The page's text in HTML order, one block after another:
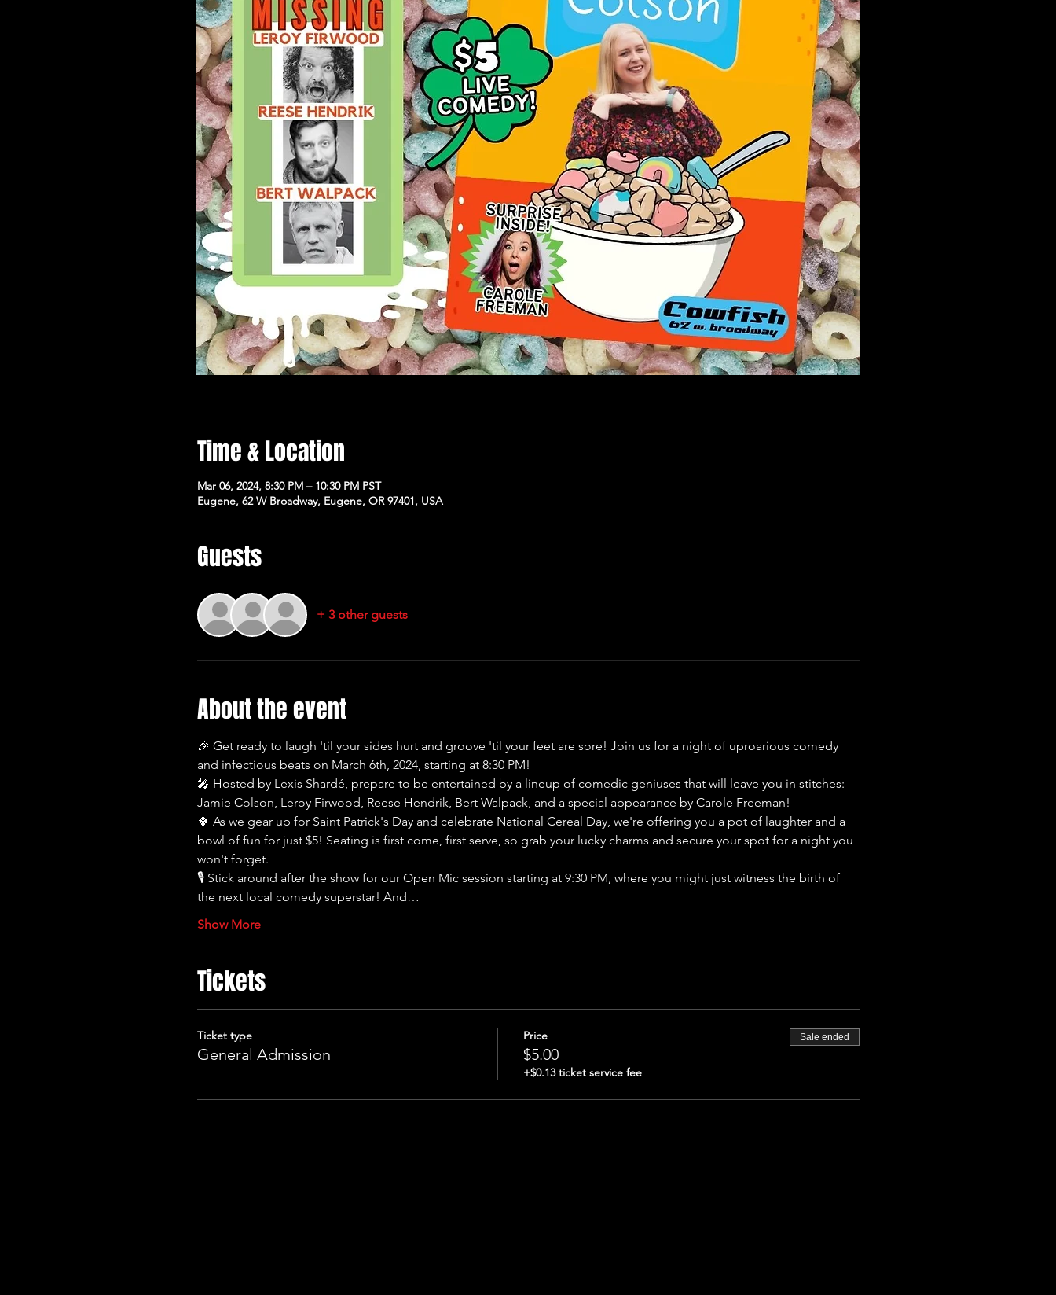
Time & Location
Mar 06, 2024, 8:30 PM – 10:30 PM PST
Eugene, 62 W Broadway, Eugene, OR 97401, USA
Guests
+ 3 other guests
About the event
🎉 Get ready to laugh 'til your sides hurt and groove 'til your feet are sore! Join us for a night of uproarious comedy
and infectious beats on March 6th, 2024, starting at 8:30 PM!
🎤 Hosted by Lexis Shardé, prepare to be entertained by a lineup of comedic geniuses that will leave you in stitches:
Jamie Colson, Leroy Firwood, Reese Hendrik, Bert Walpack, and a special appearance by Carole Freeman!
🍀 As we gear up for Saint Patrick's Day and celebrate National Cereal Day, we're offering you a pot of laughter and a
bowl of fun for just $5! Seating is first come, first serve, so grab your lucky charms and secure your spot for a night you
won't forget.
🎙️ Stick around after the show for our Open Mic session starting at 9:30 PM, where you might just witness the birth of
the next local comedy superstar! And…
Show More
Tickets
Ticket type
General Admission
Price
$5.00
+$0.13 ticket service fee
Sale ended